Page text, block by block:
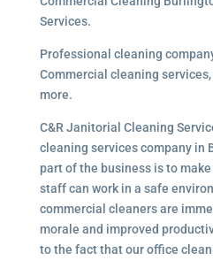
Services.
Professional cleaning
Commercial cleaning
more.
C&R Janitorial Cleaning
cleaning services company in
part of the business is to
staff can work in a safe
commercial cleaners are
morale and improved
to the fact that our office